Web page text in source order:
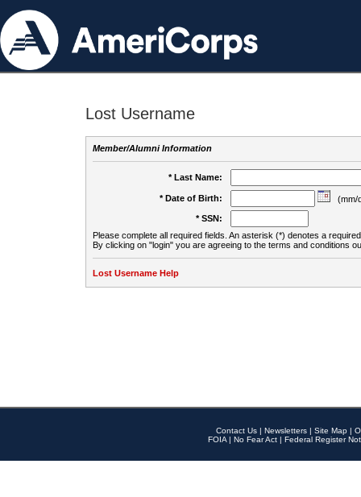
Lost Username
Member/Alumni Information
* Last Name:
* Date of Birth:
(mm/
* SSN:
Please complete all required fields. An asterisk (*) denotes a
By clicking on "login" you are agreeing to the terms and conditions
Lost Username Help
Contact Us | Newsletters | Site Map |
FOIA | No Fear Act | Federal Register